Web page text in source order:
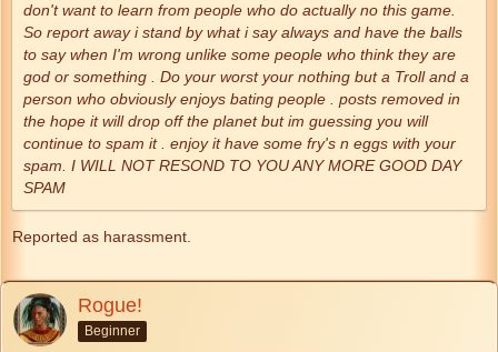
don't want to learn from people who do actually no this game.
So report away i stand by what i say always and have the balls
to say when I'm wrong unlike some people who think they are
god or something . Do your worst your nothing but a Troll and a
person who obviously enjoys bating people . posts removed in
the hope it will drop off the planet but im guessing you will
continue to spam it . enjoy it have some fry's n eggs with your
spam. I WILL NOT RESOND TO YOU ANY MORE GOOD DAY
SPAM
Reported as harassment.
Rogue!
Beginner